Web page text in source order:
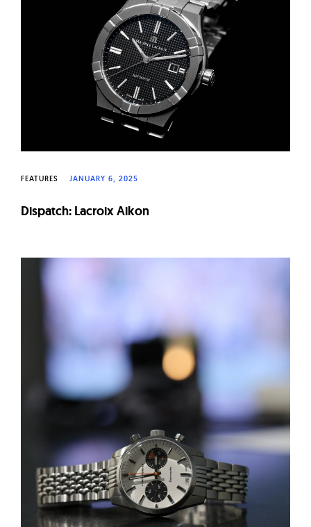
FEATURES JANUARY 6, 2025
Dispatch: Lacroix Aikon